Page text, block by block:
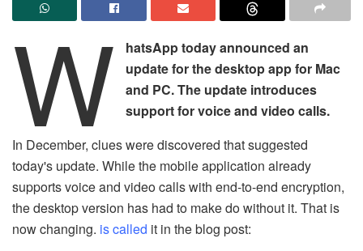
W
hatsApp today announced an
update for the desktop app for Mac
and PC. The update introduces
support for voice and video calls.
In December, clues were discovered that suggested
today's update. While the mobile application already
supports voice and video calls with end-to-end encryption,
the desktop version has had to make do without it. That is
now changing. is called it in the blog post: